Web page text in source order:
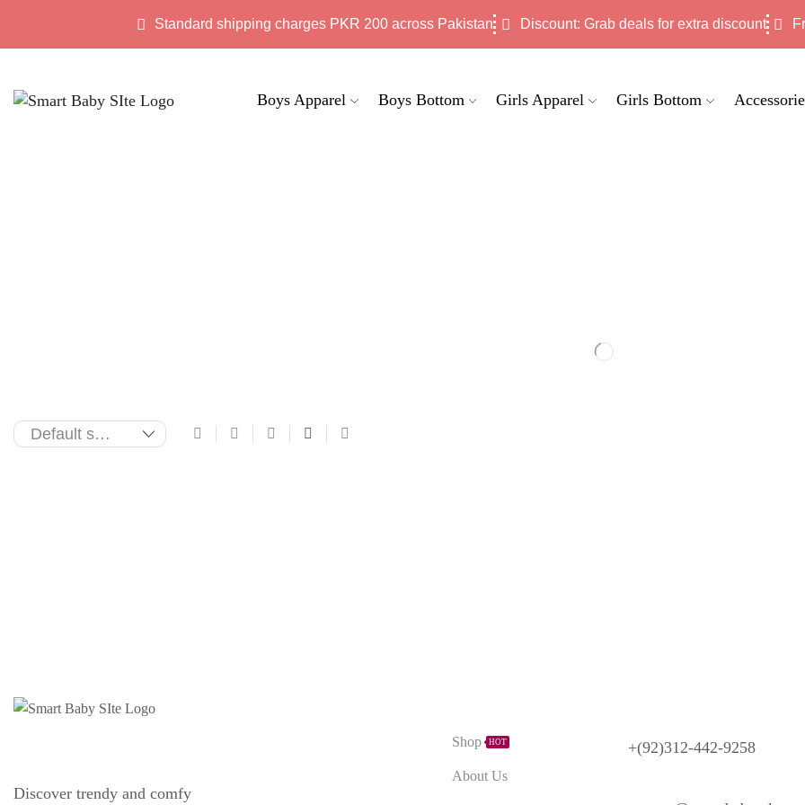
Standard shipping charges PKR 200 across Pakistan Discount: Grab deals for extra discount
Boys Apparel Boys Bottom Girls Apparel Girls Bottom
Discover trendy and comfy
Shop HOT
About Us
+(92)312-442-9258